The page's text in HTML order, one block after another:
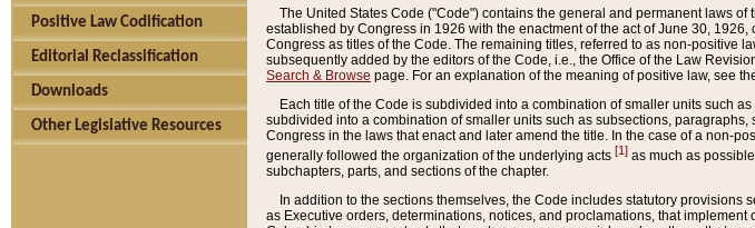
Positive Law Codification
Editorial Reclassification
Downloads
Other Legislative Resources
The United States Code ("Code") contains the general and permanent laws
established by Congress in 1926 with the enactment of the act of June 30,
Congress as titles of the Code. The remaining titles, referred to as non-positive
subsequently added by the editors of the Code, i.e., the Office of the Law
Search & Browse page. For an explanation of the meaning of positive law, see
Each title of the Code is subdivided into a combination of smaller units such
subdivided into a combination of smaller units such as subsections,
Congress in the laws that enact and later amend the title. In the case of a non-
generally followed the organization of the underlying acts [1] as much as
subchapters, parts, and sections of the chapter.
In addition to the sections themselves, the Code includes statutory provisions
as Executive orders, determinations, notices, and proclamations, that